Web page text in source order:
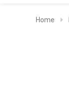
Home